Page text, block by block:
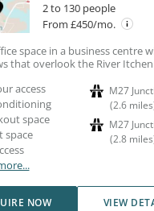
2 to 130 people
From £450/mo.
space in a business centre
that overlook the River
access
space
space
M27
(2.6 miles
M27
(2.8 miles
VIEW
NOW